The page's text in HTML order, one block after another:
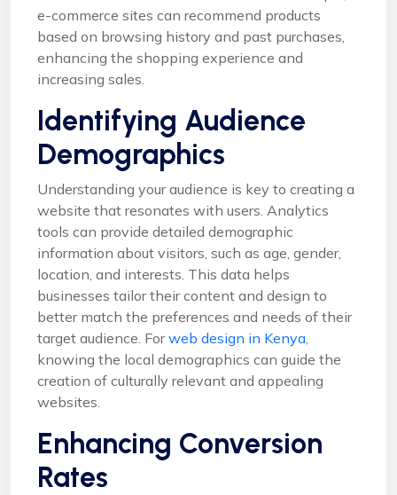
e-commerce sites can recommend products
based on browsing history and past purchases,
enhancing the shopping experience and
increasing sales.
Identifying Audience
Demographics
Understanding your audience is key to creating a
website that resonates with users. Analytics
tools can provide detailed demographic
information about visitors, such as age, gender,
location, and interests. This data helps
businesses tailor their content and design to
better match the preferences and needs of their
target audience. Forweb design in Kenya,
knowing the local demographics can guide the
creation of culturally relevant and appealing
websites.
Enhancing Conversion
Rates